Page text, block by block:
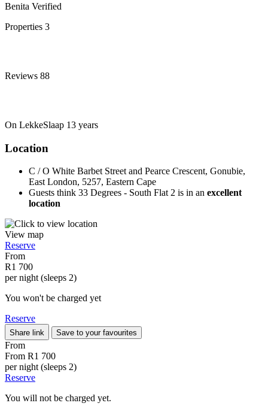
Benita Verified
Properties 3
Reviews 88
On LekkeSlaap 13 years
Location
C / O White Barbet Street and Pearce Crescent, Gonubie,
East London, 5257, Eastern Cape
Guests think 33 Degrees - South Flat 2 is in an excellent
location
View map
Reserve
From
R1 700
per night (sleeps 2)
You won't be charged yet
Reserve
Share link Save to your favourites
From
From R1 700
per night (sleeps 2)
Reserve
You will not be charged yet.